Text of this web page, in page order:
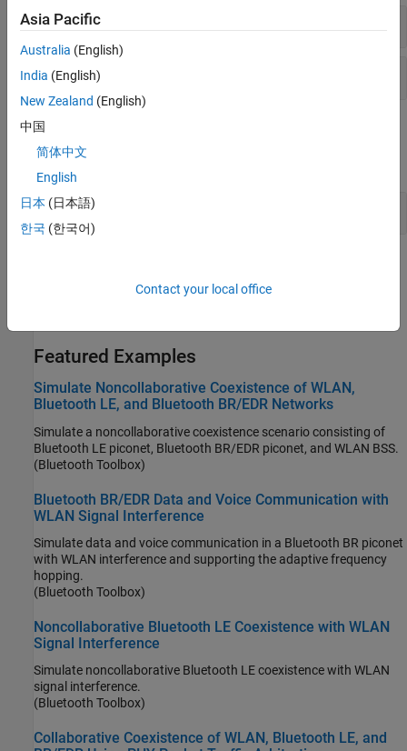
Logging and Analysis
Visualization
Classes
expand all
Node
Bluetooth-WLAN Coexistence(Bluetooth Toolbox)
Featured Examples
Simulate Noncollaborative Coexistence of WLAN,
Bluetooth LE, and Bluetooth BR/EDR Networks
Simulate a noncollaborative coexistence scenario consisting of
Bluetooth LE piconet, Bluetooth BR/EDR piconet, and WLAN BSS.
(Bluetooth Toolbox)
Bluetooth BR/EDR Data and Voice Communication with
WLAN Signal Interference
Simulate data and voice communication in a Bluetooth BR piconet
with WLAN interference and supporting the adaptive frequency
hopping.
(Bluetooth Toolbox)
Noncollaborative Bluetooth LE Coexistence with WLAN
Signal Interference
Simulate noncollaborative Bluetooth LE coexistence with WLAN
signal interference.
(Bluetooth Toolbox)
Collaborative Coexistence of WLAN, Bluetooth LE, and
Asia Pacific
Australia (English)
India (English)
New Zealand (English)
中国
简体中文
English
日本 (日本語)
한국 (한국어)
Contact your local office